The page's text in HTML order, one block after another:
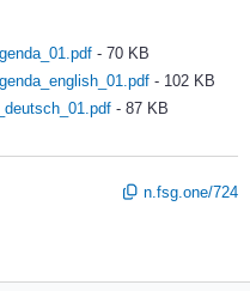
- 70 KB
- 102 KB
- 87 KB
n.fsg.one/724